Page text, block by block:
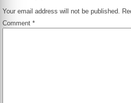
Your email address will not be published.
Comment*